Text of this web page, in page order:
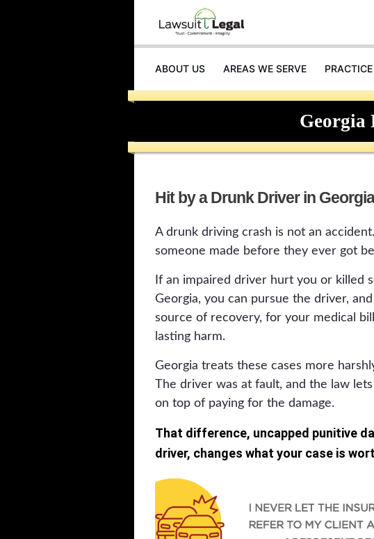
ABOUT US AREAS WE SERVE
INJURIES
Georgia
Hit by a Drunk Driver in
A drunk driving crash is not an
someone made before they ever got
If an impaired driver hurt you or killed
Georgia, you can pursue the driver,
source of recovery, for your medical
lasting harm.
Georgia treats these cases more
The driver was at fault, and the law
on top of paying for the damage.
That difference, uncapped punitive
driver, changes what your case is